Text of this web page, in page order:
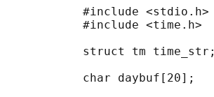
           #include <stdio.h>
           #include <time.h>
           struct tm time_str;
           char daybuf[20];